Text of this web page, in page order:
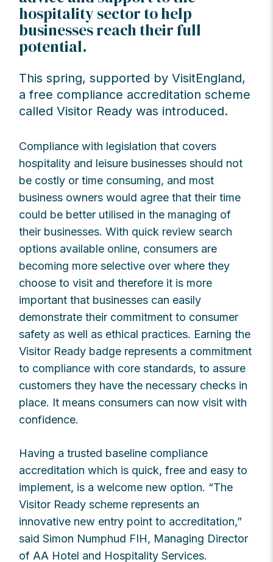
hospitality sector to help
businesses reach their full
potential.
This spring, supported by VisitEngland,
a free compliance accreditation scheme
called Visitor Ready was introduced.
Compliance with legislation that covers
hospitality and leisure businesses should not
be costly or time consuming, and most
business owners would agree that their time
could be better utilised in the managing of
their businesses. With quick review search
options available online, consumers are
becoming more selective over where they
choose to visit and therefore it is more
important that businesses can easily
demonstrate their commitment to consumer
safety as well as ethical practices. Earning the
Visitor Ready badge represents a commitment
to compliance with core standards, to assure
customers they have the necessary checks in
place. It means consumers can now visit with
confidence.
Having a trusted baseline compliance
accreditation which is quick, free and easy to
implement, is a welcome new option. “The
Visitor Ready scheme represents an
innovative new entry point to accreditation,”
said Simon Numphud FIH, Managing Director
of AA Hotel and Hospitality Services.